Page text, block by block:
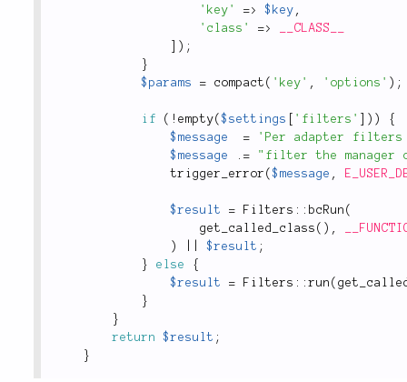
'key'
=> $key ,
'class'
=>
__CLASS__
) ;
}
$params
= compact ( 'key' , 'options' ) ;
if ( ! empty($settings 'filters' ) )
{
$message
=
'Per adapter filters
$message
. =
"filter the manager
trigger_error ($message ,
$result = Filters :: bcRun (
get_called_class ( ) ,
)
$result ;
}
else
{
$result
= Filters ::run (
}
}
return
$result ;
}